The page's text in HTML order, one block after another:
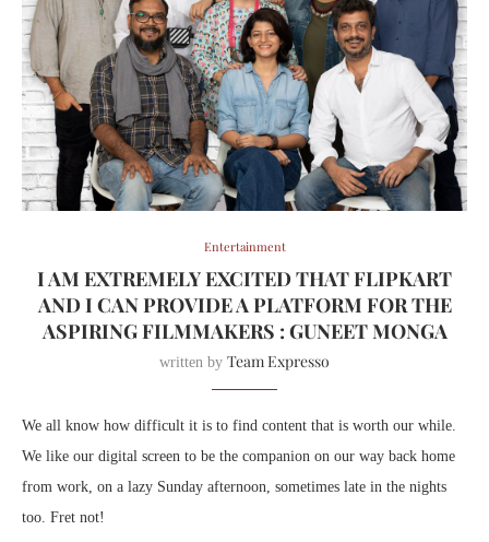
Entertainment
I AM EXTREMELY EXCITED THAT FLIPKART
AND I CAN PROVIDE A PLATFORM FOR THE
ASPIRING FILMMAKERS : GUNEET MONGA
written by Team Expresso
We all know how difficult it is to find content that is worth our while.
We like our digital screen to be the companion on our way back home
from work, on a lazy Sunday afternoon, sometimes late in the nights
too. Fret not!